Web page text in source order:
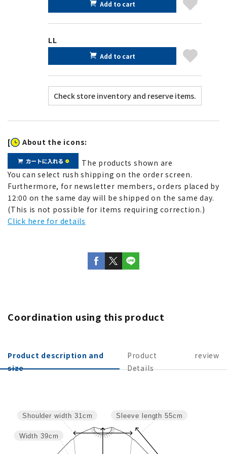
Add to cart
LL
Add to cart
[ About the icons:
The products shown are
You can select rush shipping on the order screen.
Furthermore, for newsletter members, orders placed by
12:00 on the same day will be shipped on the same day.
(This is not possible for items requiring correction.)
Click here for details
Coordination using this product
Product description and
size
Product
Details
review
Sleeve length 55cm
Width 39cm
Shoulder width 31cm